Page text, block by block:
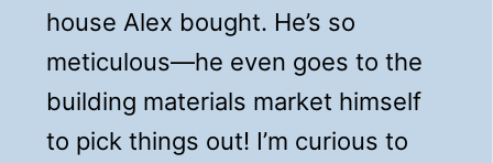
house Alex bought. He’s so
meticulous—he even goes to the
building materials market himself
to pick things out! I’m curious to